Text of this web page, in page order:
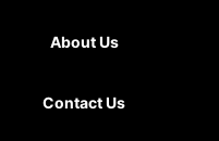
About Us
Contact Us